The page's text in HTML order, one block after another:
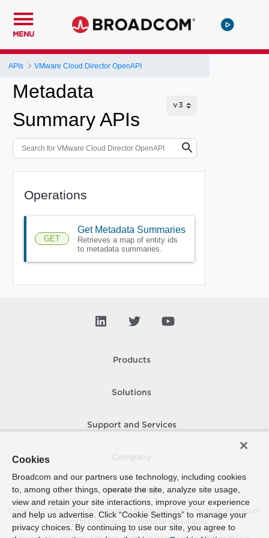
MENU
APIs VMware Cloud Director OpenAPI
Metadata
Summary APIs
Operations
GET
Get Metadata Summaries
Retrieves a map of entity ids
to metadata summaries.
Products
Solutions
Support and Services
How To Buy
Copyright © 2005- 2026 Broadcom. All Rights Reserved. The term “Broadcom”
refers to Broadcom Inc. and/or its subsidiaries.
Cookies
Broadcom and our partners use technology, including cookies
to, among other things, operate the site, analyze site usage,
view and retain your site interactions, improve your experience
and help us advertise. Click “Cookie Settings” to manage your
privacy choices. By continuing to use our site, you agree to